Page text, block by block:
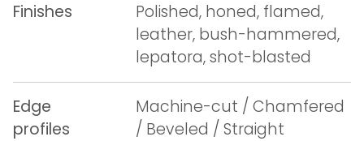
Finishes
Polished, honed, flamed,
leather, bush-hammered,
lepatora, shot-blasted
Edge
profiles
Machine-cut / Chamfered
/ Beveled / Straight